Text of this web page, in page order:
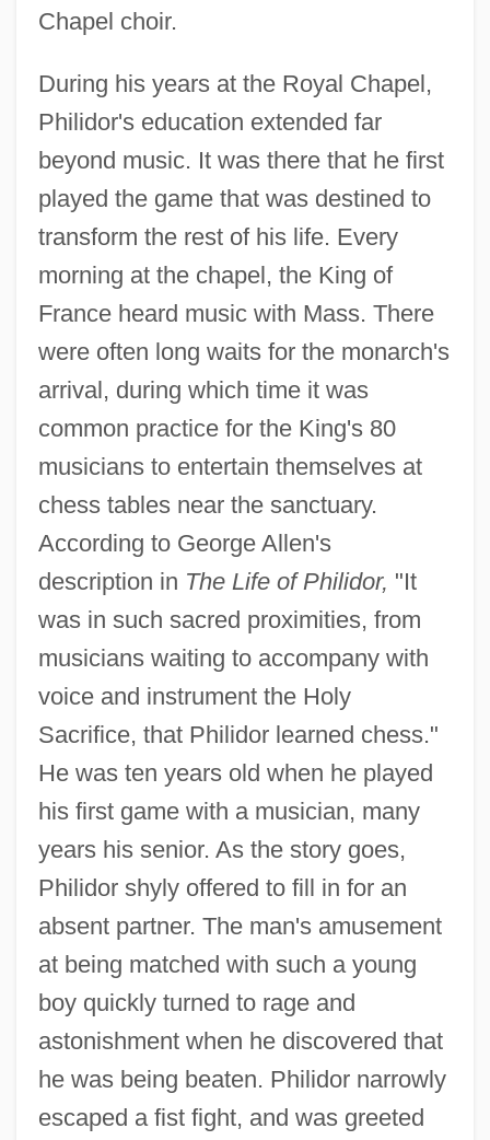
Chapel choir.
During his years at the Royal Chapel,
Philidor's education extended far
beyond music. It was there that he first
played the game that was destined to
transform the rest of his life. Every
morning at the chapel, the King of
France heard music with Mass. There
were often long waits for the monarch's
arrival, during which time it was
common practice for the King's 80
musicians to entertain themselves at
chess tables near the sanctuary.
According to George Allen's
description in The Life of Philidor, "It
was in such sacred proximities, from
musicians waiting to accompany with
voice and instrument the Holy
Sacrifice, that Philidor learned chess."
He was ten years old when he played
his first game with a musician, many
years his senior. As the story goes,
Philidor shyly offered to fill in for an
absent partner. The man's amusement
at being matched with such a young
boy quickly turned to rage and
astonishment when he discovered that
he was being beaten. Philidor narrowly
escaped a fist fight, and was greeted